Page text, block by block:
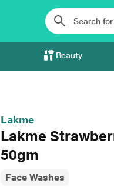
Beauty
Lakme
Lakme
50gm
Face Washes